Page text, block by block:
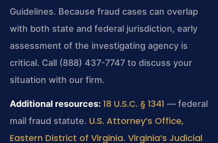
Guidelines. Because fraud cases can overlap
with both state and federal jurisdiction, early
assessment of the investigating agency is
critical. Call (888) 437-7747 to discuss your
situation with our firm.
Additional resources: 18 U.S.C. § 1341 — federal
mail fraud statute. U.S. Attorney’s Office,
Eastern District of Virginia. Virginia’s Judicial